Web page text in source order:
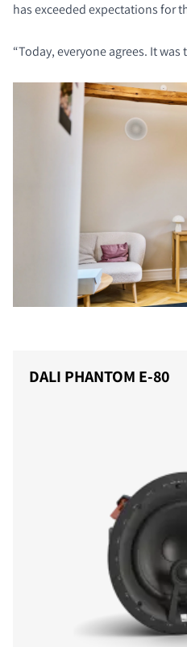
has exceeded expectations for
“Today, everyone agrees. It
DALI PHANTOM E-80